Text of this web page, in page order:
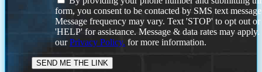
form, you consent to be contacted by SMS text
Message frequency may vary. Text 'STOP' to opt out or
'HELP' for assistance. Message & data rates may
ourPrivacy Policy. for more information.